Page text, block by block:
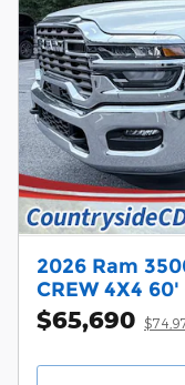
2026 Ram
CREW 4X4 60'
$65,690